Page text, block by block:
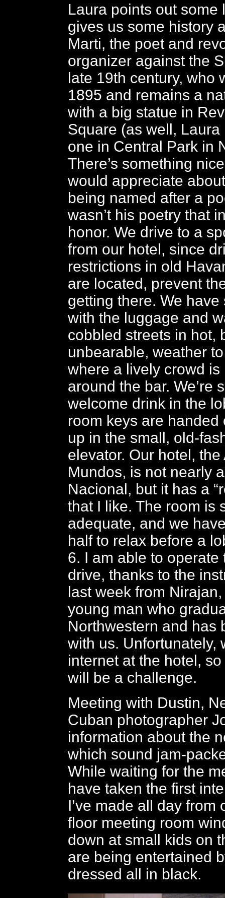
Laura points out some
gives us some history
Marti, the poet and
organizer against the
late 19th century, who
1895 and remains a
with a big statue in
Square (as well, Laura
one in Central Park in
There’s something
would appreciate
being named after a
wasn’t his poetry that
honor. We drive to a
from our hotel, since
restrictions in old
are located, prevent
getting there. We have
with the luggage and
cobbled streets in hot,
unbearable, weather
where a lively crowd is
around the bar. We’re
welcome drink in the
room keys are handed
up in the small, old-
elevator. Our hotel, the
Mundos, is not nearly
Nacional, but it has a
that I like. The room is
adequate, and we
half to relax before a
6. I am able to operate
drive, thanks to the
last week from
young man who
Northwestern and has
with us. Unfortunately,
internet at the hotel,
will be a challenge.
Meeting with Dustin,
Cuban photographer
information about the
which sound jam-
While waiting for the
have taken the first
I’ve made all day from
floor meeting room
down at small kids on
are being entertained
dressed all in black.